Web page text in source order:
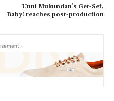
Unni Mukundan’s Get-Set,
Baby! reaches post-production
-